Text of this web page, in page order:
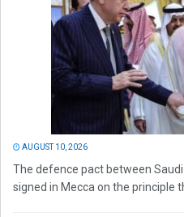
AUGUST 10, 2026
The defence pact between
signed in Mecca on the principle